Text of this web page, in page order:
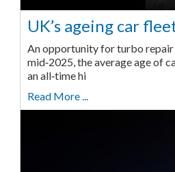
UK’s ageing car
An opportunity for turbo repair
mid‑2025, the average age of
an all‑time hi
Read More ...